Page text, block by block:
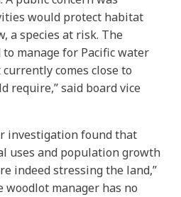
would protect habitat
a species at risk. The
manage for Pacific water
comes close to
require,” said board vice
investigation found that
uses and population growth
indeed stressing the land,”
woodlot manager has no